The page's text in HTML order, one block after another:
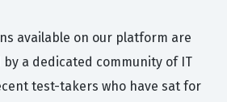
available on our platform are
a dedicated community of IT
test-takers who have sat for